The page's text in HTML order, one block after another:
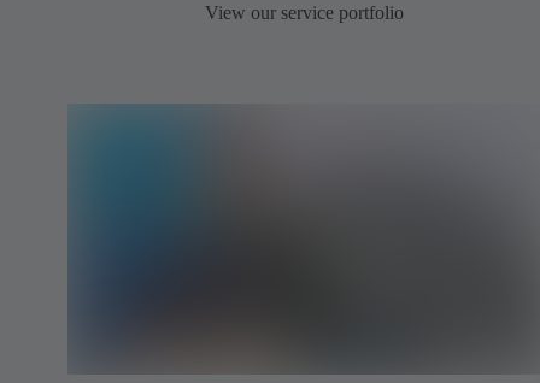
View our service portfolio